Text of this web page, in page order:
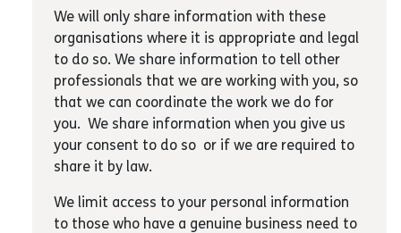
We will only share information with these
organisations where it is appropriate and legal
to do so. We share information to tell other
professionals that we are working with you, so
that we can coordinate the work we do for
you. We share information when you give us
your consent to do so or if we are required to
share it by law.
We limit access to your personal information
to those who have a genuine business need to